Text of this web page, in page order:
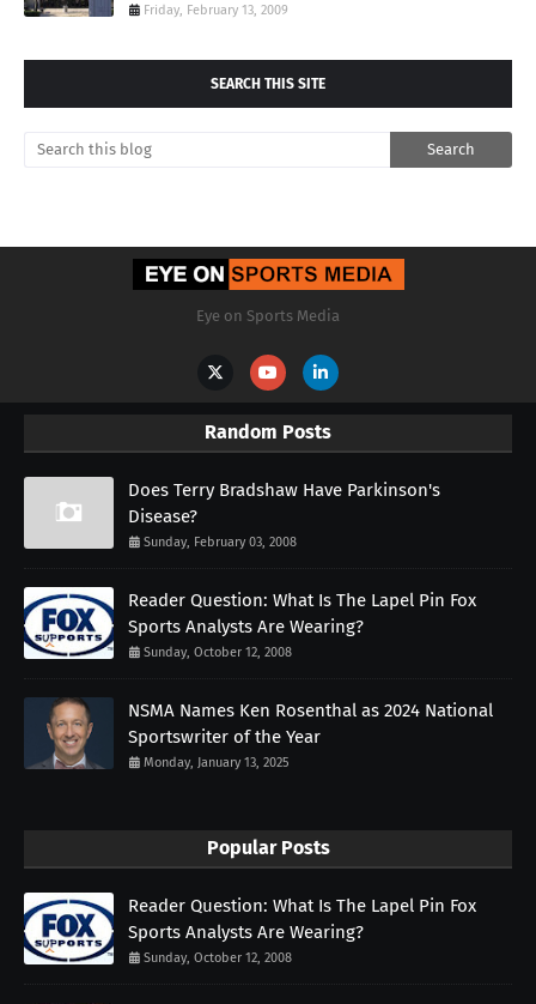
Friday, February 13, 2009
SEARCH THIS SITE
Eye on Sports Media
Random Posts
Does Terry Bradshaw Have Parkinson's
Disease?
Sunday, February 03, 2008
Reader Question: What Is The Lapel Pin Fox
Sports Analysts Are Wearing?
Sunday, October 12, 2008
NSMA Names Ken Rosenthal as 2024 National
Sportswriter of the Year
Monday, January 13, 2025
Popular Posts
Reader Question: What Is The Lapel Pin Fox
Sports Analysts Are Wearing?
Sunday, October 12, 2008